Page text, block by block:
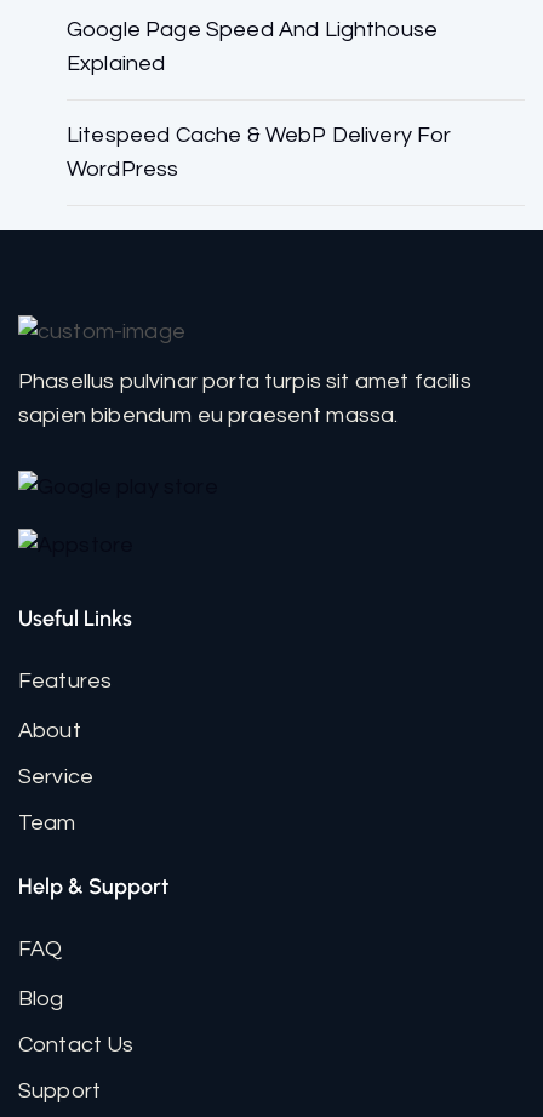
Google Page Speed And Lighthouse
Explained
Litespeed Cache & WebP Delivery For
WordPress
Phasellus pulvinar porta turpis sit amet facilis
sapien bibendum eu praesent massa.
Useful Links
Features
About
Service
Team
Help & Support
FAQ
Blog
Contact Us
Support